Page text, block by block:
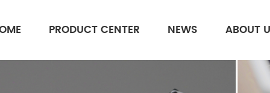
PRODUCT CENTER NEWS ABOUT